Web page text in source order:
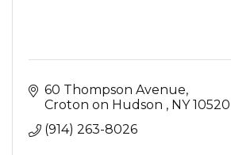
60 Thompson Avenue
Croton on Hudson
NY 10520
(914) 263-8026